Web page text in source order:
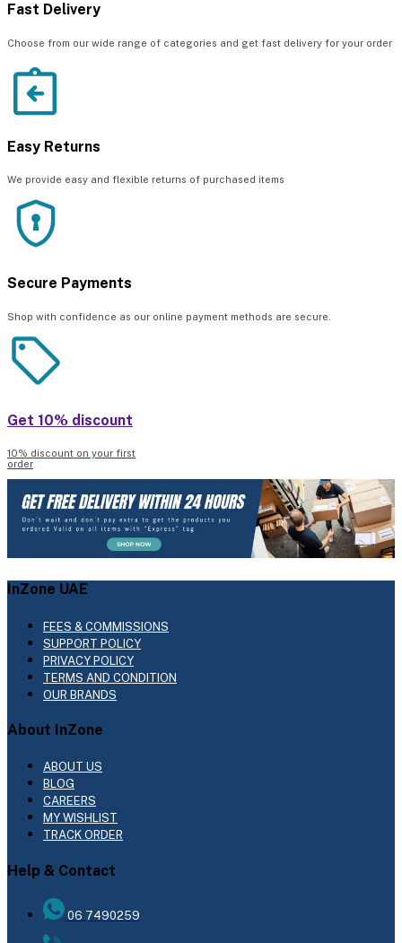
Fast Delivery
Choose from our wide range of categories and get fast delivery for your order
Easy Returns
We provide easy and flexible returns of purchased items
Secure Payments
Shop with confidence as our online payment methods are secure.
Get 10% discount
10% discount on your first
order
InZone UAE
FEES & COMMISSIONS
SUPPORT POLICY
PRIVACY POLICY
TERMS AND CONDITION
OUR BRANDS
About InZone
ABOUT US
BLOG
CAREERS
MY WISHLIST
TRACK ORDER
Help & Contact
06 7490259